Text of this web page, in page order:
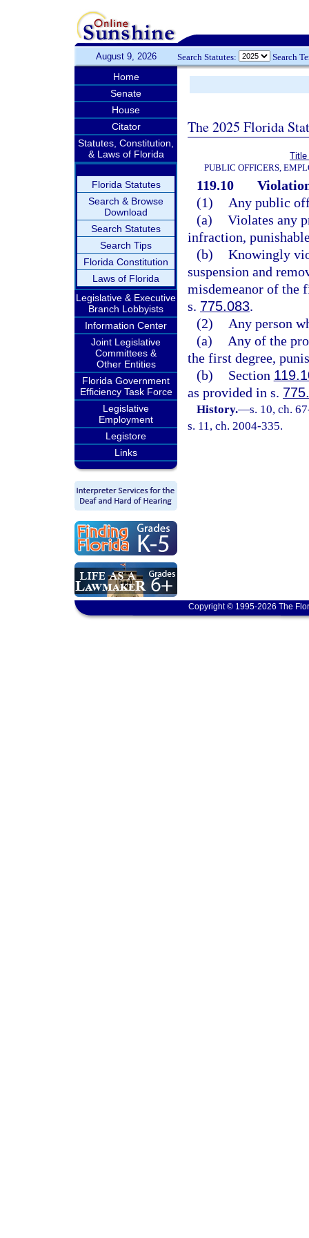
August 9, 2026 Search Statutes: Search
Home
Senate
House
Citator
Statutes, Constitution,
& Laws of Florida
Florida Statutes
Search & Browse
Download
Search Statutes
Search Tips
Florida Constitution
Laws of Florida
Legislative & Executive
Branch Lobbyists
Information Center
Joint Legislative
Committees &
Other Entities
Florida Government
Efficiency Task Force
Legislative
Employment
Legistore
Links
The 2025 Florida
Title
PUBLIC OFFICERS,
119.10
(1)
Any public
(a) Violates any
infraction,
(b) Knowingly
suspension and
misdemeanor of the
s. 775.083.
(2)
Any person
(a)
Any of the
the first degree,
(b)
Section
as provided in s.
History.—s. 10, ch.
s. 11, ch. 2004-335.
Copyright © 1995-2026 The